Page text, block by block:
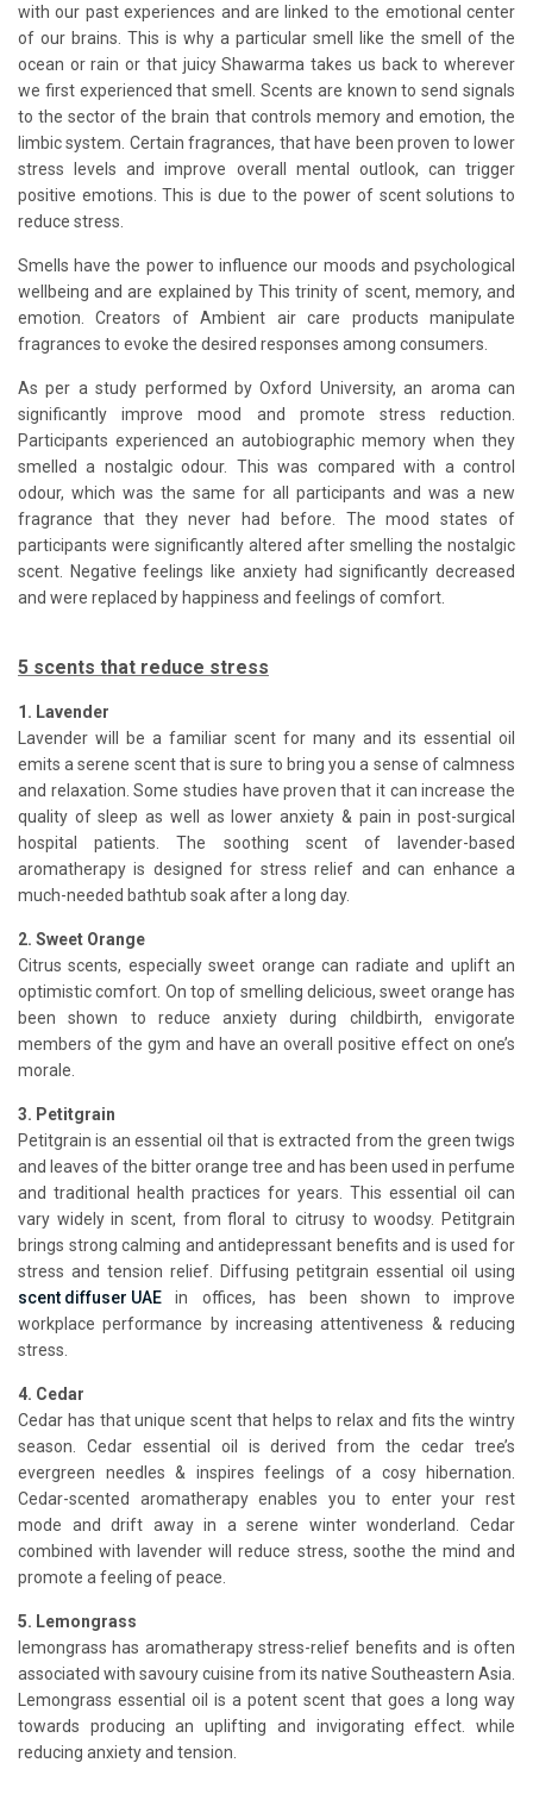
with our past experiences and are linked to the emotional center
of our brains. This is why a particular smell like the smell of the
ocean or rain or that juicy Shawarma takes us back to wherever
we first experienced that smell. Scents are known to send signals
to the sector of the brain that controls memory and emotion, the
limbic system. Certain fragrances, that have been proven to lower
stress levels and improve overall mental outlook, can trigger
positive emotions. This is due to the power of scent solutions to
reduce stress.
Smells have the power to influence our moods and psychological
wellbeing and are explained by This trinity of scent, memory, and
emotion. Creators of Ambient air care products manipulate
fragrances to evoke the desired responses among consumers.
As per a study performed by Oxford University, an aroma can
significantly improve mood and promote stress reduction.
Participants experienced an autobiographic memory when they
smelled a nostalgic odour. This was compared with a control
odour, which was the same for all participants and was a new
fragrance that they never had before. The mood states of
participants were significantly altered after smelling the nostalgic
scent. Negative feelings like anxiety had significantly decreased
and were replaced by happiness and feelings of comfort.
5 scents that reduce stress
1. Lavender
Lavender will be a familiar scent for many and its essential oil
emits a serene scent that is sure to bring you a sense of calmness
and relaxation. Some studies have proven that it can increase the
quality of sleep as well as lower anxiety & pain in post-surgical
hospital patients. The soothing scent of lavender-based
aromatherapy is designed for stress relief and can enhance a
much-needed bathtub soak after a long day.
2. Sweet Orange
Citrus scents, especially sweet orange can radiate and uplift an
optimistic comfort. On top of smelling delicious, sweet orange has
been shown to reduce anxiety during childbirth, envigorate
members of the gym and have an overall positive effect on one’s
morale.
3. Petitgrain
Petitgrain is an essential oil that is extracted from the green twigs
and leaves of the bitter orange tree and has been used in perfume
and traditional health practices for years. This essential oil can
vary widely in scent, from floral to citrusy to woodsy. Petitgrain
brings strong calming and antidepressant benefits and is used for
stress and tension relief. Diffusing petitgrain essential oil using
scent diffuser UAE in offices, has been shown to improve
workplace performance by increasing attentiveness & reducing
stress.
4. Cedar
Cedar has that unique scent that helps to relax and fits the wintry
season. Cedar essential oil is derived from the cedar tree’s
evergreen needles & inspires feelings of a cosy hibernation.
Cedar-scented aromatherapy enables you to enter your rest
mode and drift away in a serene winter wonderland. Cedar
combined with lavender will reduce stress, soothe the mind and
promote a feeling of peace.
5. Lemongrass
lemongrass has aromatherapy stress-relief benefits and is often
associated with savoury cuisine from its native Southeastern Asia.
Lemongrass essential oil is a potent scent that goes a long way
towards producing an uplifting and invigorating effect. while
reducing anxiety and tension.